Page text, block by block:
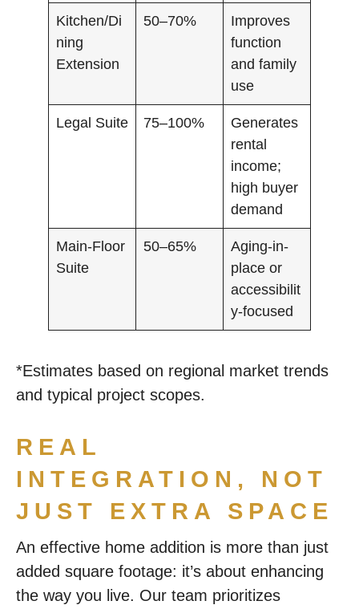
Kitchen/Di
ning
Extension
50–70%
Improves
function
and family
use
Legal Suite 75–100%
Generates
rental
income;
high buyer
demand
Main-Floor
Suite
50–65%
Aging-in-
place or
accessibilit
y-focused
*Estimates based on regional market trends
and typical project scopes.
REAL
INTEGRATION, NOT
JUST EXTRA SPACE
An effective home addition is more than just
added square footage: it’s about enhancing
the way you live. Our team prioritizes